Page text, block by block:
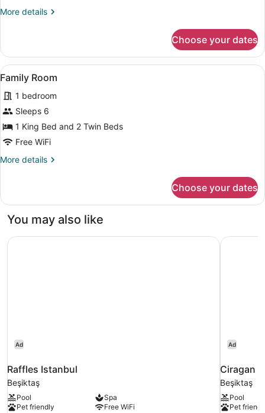
Suite
More details
More
Bedroom
Bosphorus
Suite
Choose your dates
View
all
photos
for
Family
Room
A modern hotel room with a
6
Family Room
1 bedroom
Sleeps 6
1 King Bed and 2 Twin Beds
Free WiFi
More details
More
Room
Choose your dates
You may also like
Ad
Raffles Istanbul
Beşiktaş
Pool
Spa
Pet friendly
Free WiFi
Raffles Istanbul
Ad
Ciragan
Beşiktaş
Pool
Pet
Ciragan